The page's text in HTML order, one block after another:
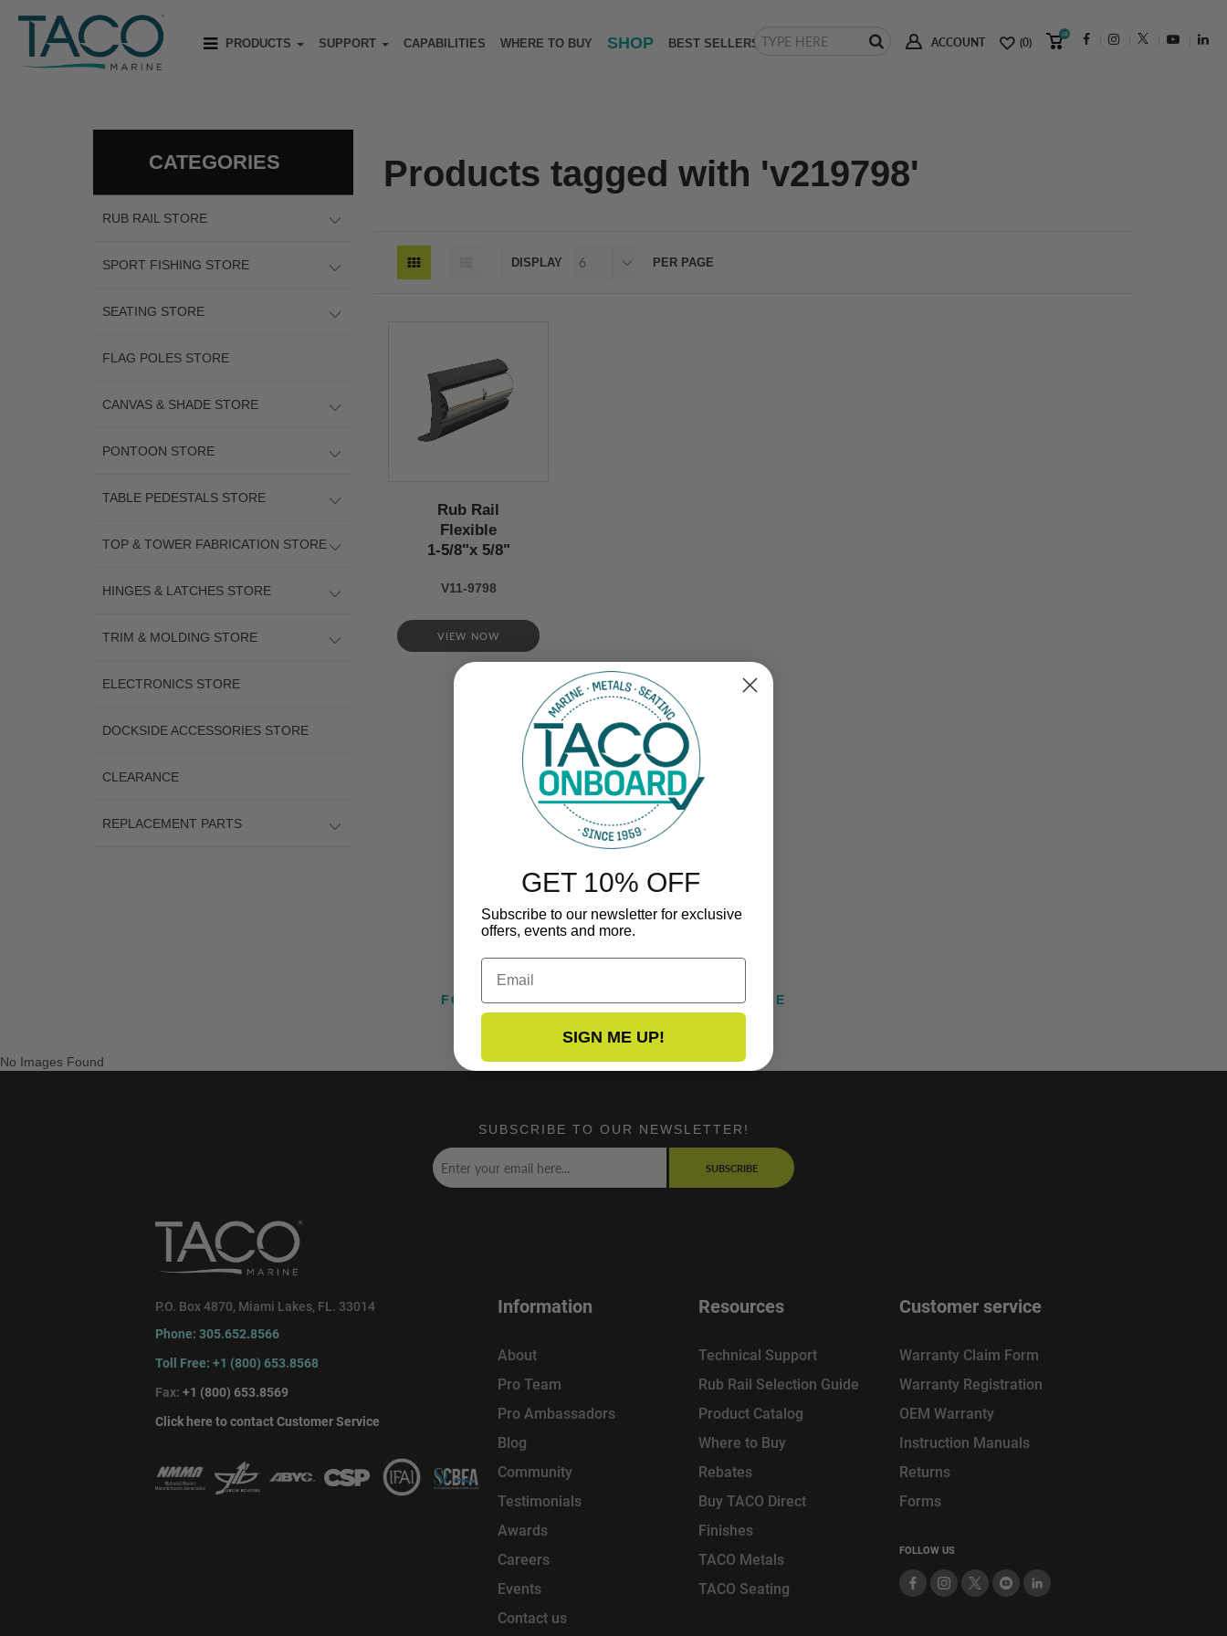
PRODUCTS SUPPORT CAPABILITIES WHERE TO BUY SHOP BEST SELLERS ACCOUNT (0)
(0)
CATEGORIES
RUB RAIL STORE
SPORT FISHING STORE
SEATING STORE
FLAG POLES STORE
CANVAS & SHADE STORE
PONTOON STORE
TABLE PEDESTALS STORE
TOP & TOWER FABRICATION STORE
HINGES & LATCHES STORE
TRIM & MOLDING STORE
ELECTRONICS STORE
DOCKSIDE ACCESSORIES STORE
CLEARANCE
REPLACEMENT PARTS
Products tagged with 'v219798'
DISPLAY PER PAGE
Rub Rail
Flexible
1-5/8"x 5/8"
V11-9798
VIEW NOW
FOLLOW US ON INSTAGRAM @TACOMARINE
No Images Found
SUBSCRIBE TO OUR NEWSLETTER!
SUBSCRIBE
P.O. Box 4870, Miami Lakes, FL. 33014
Phone: 305.652.8566
Toll Free: +1 (800) 653.8568
Fax: +1 (800) 653.8569
Click here to contact Customer Service
Information
About
Pro Team
Pro Ambassadors
Blog
Community
Testimonials
Awards
Careers
Events
Contact us
Resources
Technical Support
Rub Rail Selection Guide
Product Catalog
Where to Buy
Rebates
Buy TACO Direct
Finishes
TACO Metals
TACO Seating
Customer service
Warranty Claim Form
Warranty Registration
OEM Warranty
Instruction Manuals
Returns
Forms
FOLLOW US
GET 10% OFF
Subscribe to our newsletter for exclusive
offers, events and more.
Email
SIGN ME UP!